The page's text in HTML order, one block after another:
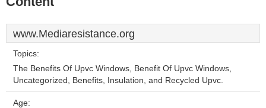
www.Mediaresistance.org
Topics:
The Benefits Of Upvc Windows, Benefit Of Upvc Windows,
Uncategorized, Benefits, Insulation, and Recycled Upvc.
Age: